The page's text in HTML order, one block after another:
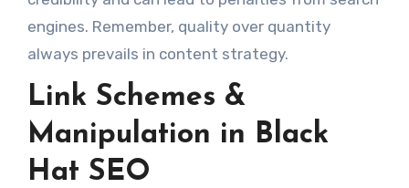
engines. Remember, quality over quantity
always prevails in content strategy.
Link Schemes &
Manipulation in Black
Hat SEO